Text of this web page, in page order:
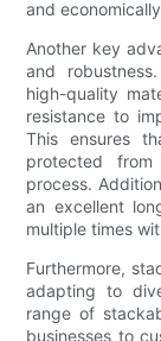
and
Another key
and
high-quality
resistance to
This ensures
protected
process.
an excellent
multiple times
Furthermore,
adapting to
range of
businesses to